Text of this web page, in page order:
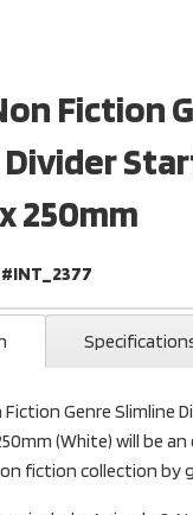
Fiction
250mm
Fiction Genre Slimline
(White) will be
fiction collection by